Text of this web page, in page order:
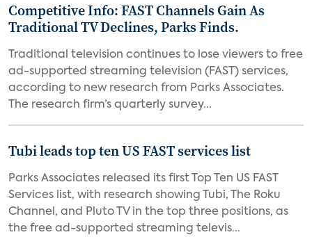
Competitive Info: FAST Channels Gain As
Traditional TV Declines, Parks Finds.
Traditional television continues to lose viewers to free
ad-supported streaming television (FAST) services,
according to new research from Parks Associates.
The research firm’s quarterly survey...
Tubi leads top ten US FAST services list
Parks Associates released its first Top Ten US FAST
Services list, with research showing Tubi, The Roku
Channel, and Pluto TV in the top three positions, as
the free ad-supported streaming televis...